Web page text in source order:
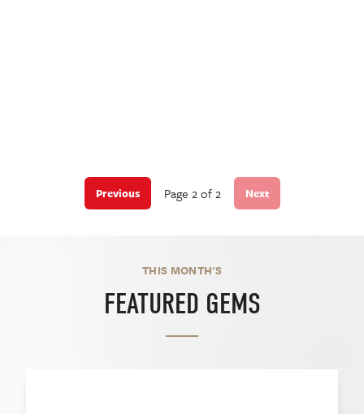
Previous Page 2 of 2 Next
THIS MONTH'S
FEATURED GEMS